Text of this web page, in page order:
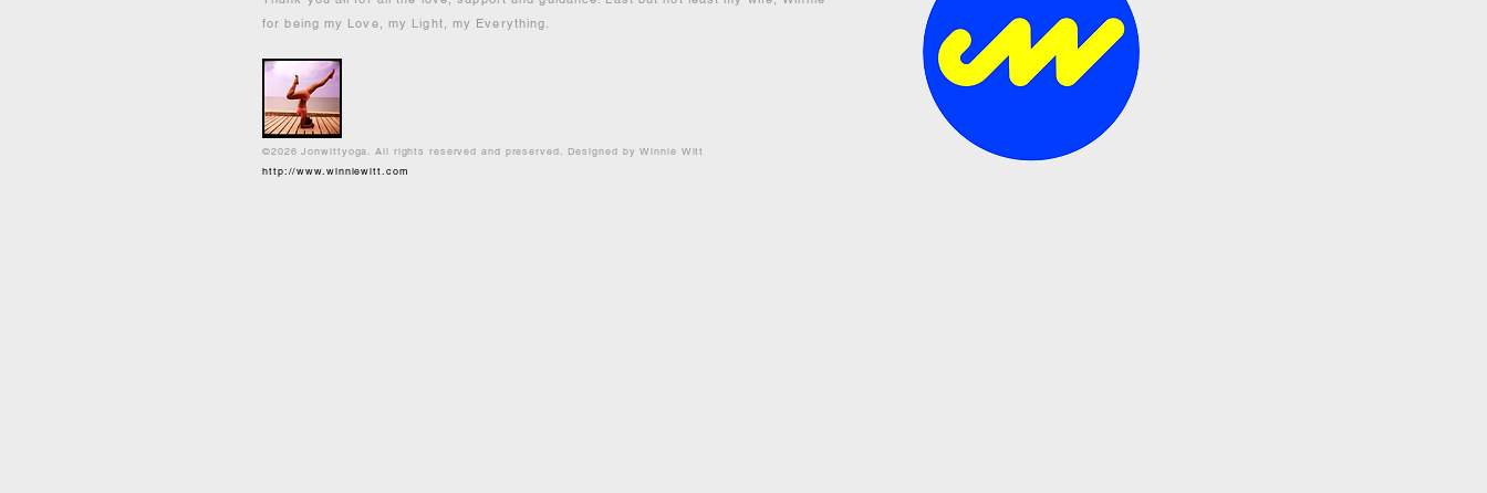
for being my Love, my Light, my Everything.
©2026 Jonwittyoga. All rights reserved and preserved. Designed by Winnie Witt
http://www.winniewitt.com